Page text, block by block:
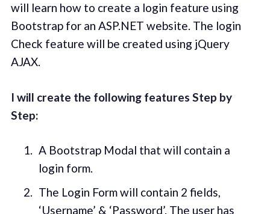
will learn how to create a login feature using
Bootstrap for an ASP.NET website. The login
Check feature will be created using jQuery
AJAX.
I will create the following features Step by
Step:
A Bootstrap Modal that will contain a
login form.
The Login Form will contain 2 fields,
‘Username’ & ‘Password’. The user has